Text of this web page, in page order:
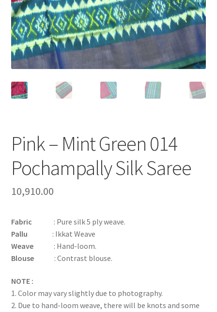
Pink – Mint Green 014
Pochampally Silk Saree
10,910.00
Fabric : Pure silk 5 ply weave.
Pallu : Ikkat Weave
Weave: Hand-loom.
Blouse: Contrast blouse.
NOTE :
1. Color may vary slightly due to photography.
2. Due to hand-loom weave, there will be knots and some